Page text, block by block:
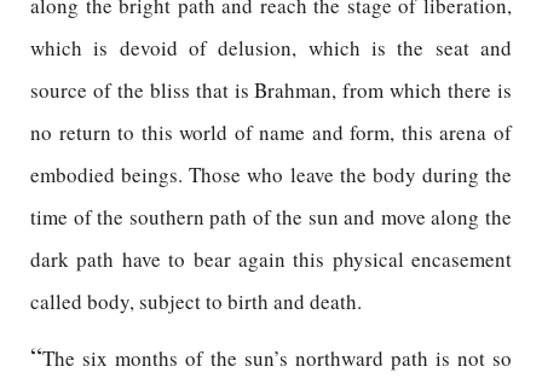
which is devoid of delusion, which is the seat and
source of the bliss that is Brahman, from which there is
no return to this world of name and form, this arena of
embodied beings. Those who leave the body during the
time of the southern path of the sun and move along the
dark path have to bear again this physical encasement
called body, subject to birth and death.
“The six months of the sun’s northward path is not so